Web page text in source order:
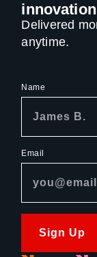
Delivered
anytime.
Name
Email
Sign Up